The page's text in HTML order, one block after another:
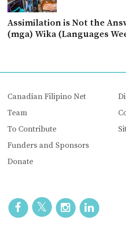
Assimilation is Not the
(mga) Wika (Languages
Canadian Filipino Net
Team
To Contribute
Funders and Sponsors
Donate